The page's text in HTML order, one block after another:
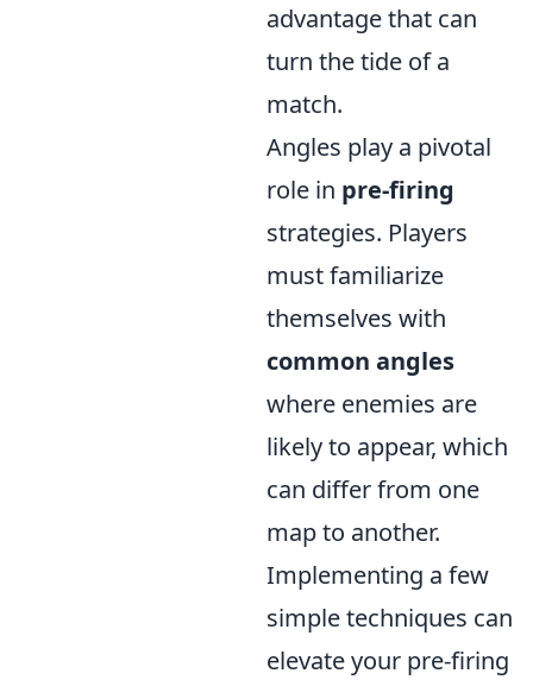
advantage that can
turn the tide of a
match.
Angles play a pivotal
role in pre-firing
strategies. Players
must familiarize
themselves with
common angles
where enemies are
likely to appear, which
can differ from one
map to another.
Implementing a few
simple techniques can
elevate your pre-firing